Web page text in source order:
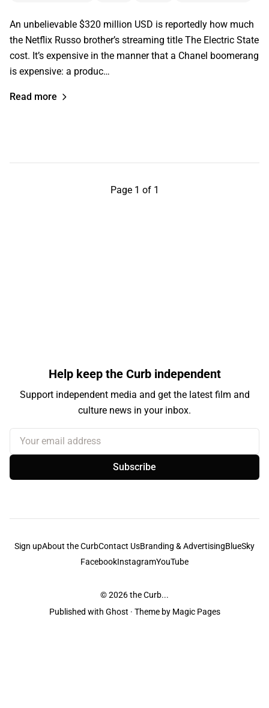
An unbelievable $320 million USD is reportedly how much
the Netflix Russo brother’s streaming title The Electric State
cost. It’s expensive in the manner that a Chanel boomerang
is expensive: a produc…
Read more
Page 1 of 1
Help keep the Curb independent
Support independent media and get the latest film and
culture news in your inbox.
Your email address
Subscribe
Sign upAbout the CurbContact UsBranding & AdvertisingBlueSky
FacebookInstagramYouTube
© 2026the Curb...
Published with Ghost · Theme by Magic Pages